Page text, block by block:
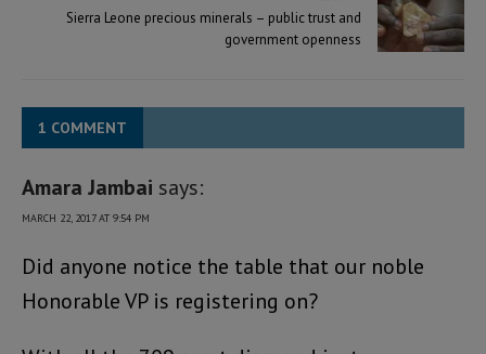
Sierra Leone precious minerals – public trust and
government openness
1 COMMENT
Amara Jambai says:
MARCH 22, 2017 AT 9:54 PM
Did anyone notice the table that our noble
Honorable VP is registering on?